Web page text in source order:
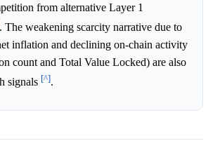
from alternative Layer 1
. The weakening scarcity narrative due to
inflation and declining on-chain activity
count and Total Value Locked) are also
signals [^].